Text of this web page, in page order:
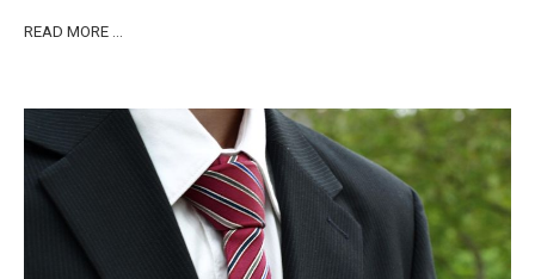
READ MORE …